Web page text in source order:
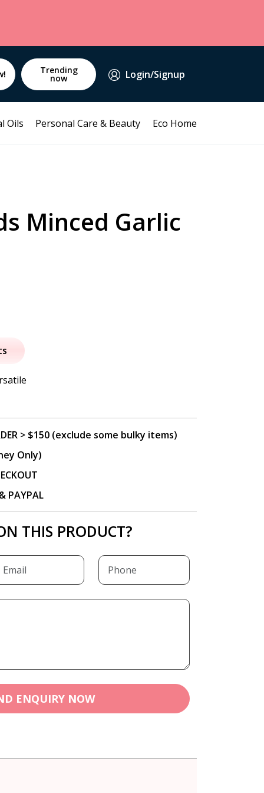
Trending
now Login/Signup
Oils Personal Care & Beauty Eco Home
Minced Garlic
> $150 (exclude some bulky items)
Only)
PAYPAL
THIS PRODUCT?
ENQUIRY NOW